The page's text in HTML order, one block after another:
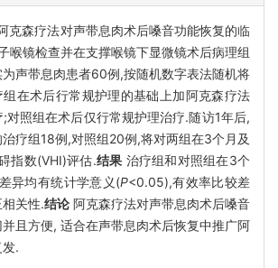
克森疗法对声带息肉术后嗓音功能恢复的临
喉镜检查并在支撑喉镜下显微镜术后病理组
声带息肉患者60例,按随机数字表法随机将
在术后行常规护理的基础上加阿克森疗法
对照组在术后仅行常规护理治疗.随访1年后,
疗组18例,对照组20例,将对两组在3个月及
指数(VHI)评估.结果 治疗组和对照组在3个
异均有统计学意义(P<0.05),有效率比较差
关性.结论 阿克森疗法对声带息肉术后嗓音
且方便, 适合在声带息肉术后恢复中推广阿
.